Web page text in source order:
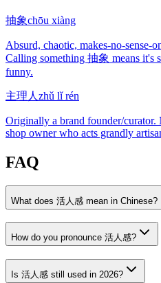
抽象chōu xiàng
Absurd, chaotic, makes-no-sense-
Calling something 抽象 means it's
funny.
主理人 zhǔ lǐ rén
Originally a brand founder/
shop owner who acts grandly
FAQ
What does 活人感 mean in Chinese?
How do you pronounce 活人感?
Is 活人感 still used in 2026?